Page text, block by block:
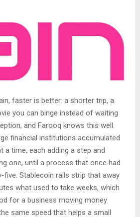
faster is better: a shorter trip, a
you can binge instead of waiting
and Farooq knows this well.
financial institutions accumulated
a time, each adding a step and
one, until a process that once had
five. Stablecoin rails strip that away
what used to take weeks, which
for a business moving money
same speed that helps a small